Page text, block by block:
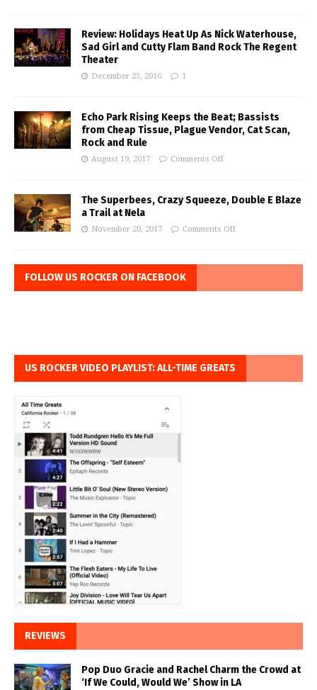
Review: Holidays Heat Up As Nick Waterhouse,
Sad Girl and Cutty Flam Band Rock The Regent
Theater
December 23, 2016 1
Echo Park Rising Keeps the Beat; Bassists
from Cheap Tissue, Plague Vendor, Cat Scan,
Rock and Rule
August 19, 2017 Comments Off
The Superbees, Crazy Squeeze, Double E Blaze
a Trail at Nela
November 20, 2017 Comments Off
FOLLOW US ROCKER ON FACEBOOK
US ROCKER VIDEO PLAYLIST: ALL-TIME GREATS
REVIEWS
Pop Duo Gracie and Rachel Charm the Crowd at
‘If We Could, Would We’ Show in LA